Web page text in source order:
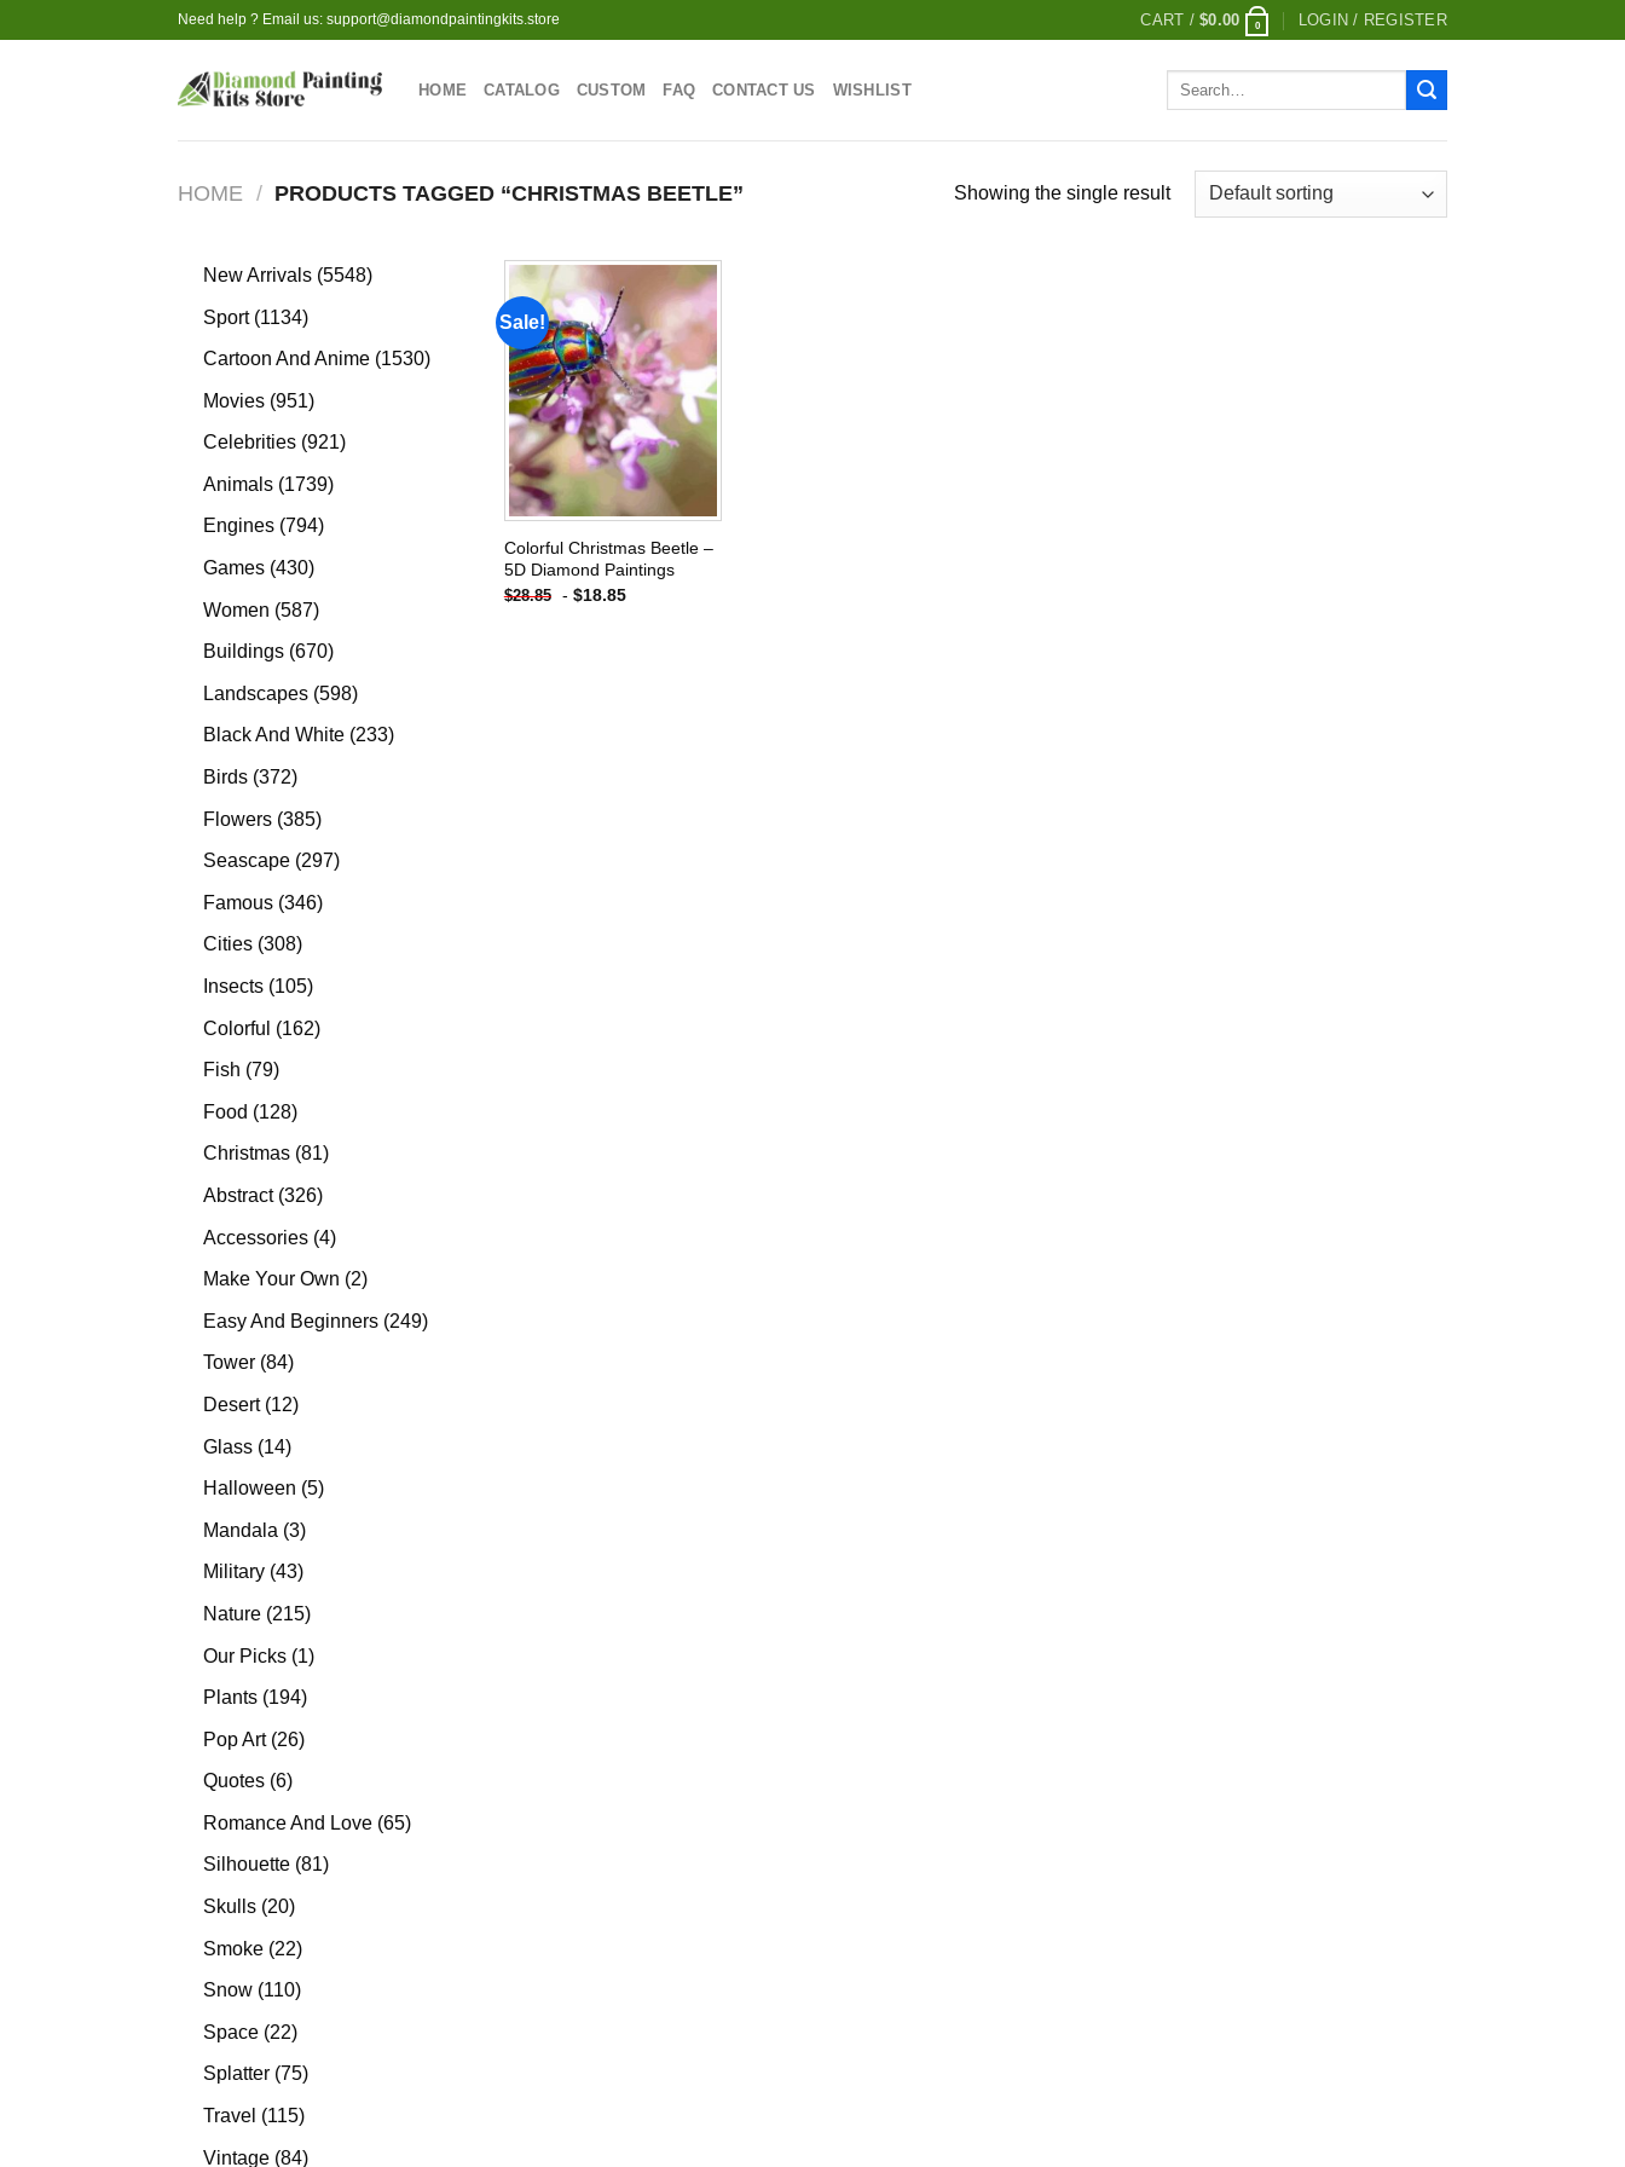
to
Need help ? Email us: support@diamondpaintingkits.store CART /$0.00 0 LOGIN / REGISTER
HOME CATALOG CUSTOM FAQ CONTACT US WISHLIST
Search
HOME / PRODUCTS TAGGED “CHRISTMAS BEETLE” Showing the single result
New Arrivals 55485548
Sport 11341134
products
Cartoon And Anime 15301530
Movies 951951
products
Celebrities 921921
Animals 17391739
Engines 794794
Games 430430
Women 587587
products
Buildings 670670
Landscapes 598598
products
Black And White 233233
Birds 372372
Flowers 385385
products
Seascape 297297
Famous 346346
Cities 308308
products
Insects 105105
Colorful 162162
Fish 7979
Food 128128
products
Christmas 8181
Abstract 326326
Accessories 44
products
Make Your Own 22
Easy And Beginners 249249
Tower 8484
Desert 1212
Glass 1414
products
Halloween 55
Mandala 33
products
Military 4343
Nature 215215
Our Picks 11
Plants 194194
Pop Art 2626
Quotes 66
Romance And Love 6565
Silhouette 8181
Skulls 2020
Smoke 2222
products
Snow 110110
Space 2222
products
Splatter 7575
products
Travel 115115
Vintage 8484
Sale!
Add to
wishlist
Colorful Christmas Beetle –
5D Diamond Paintings
$28.85 - $18.85